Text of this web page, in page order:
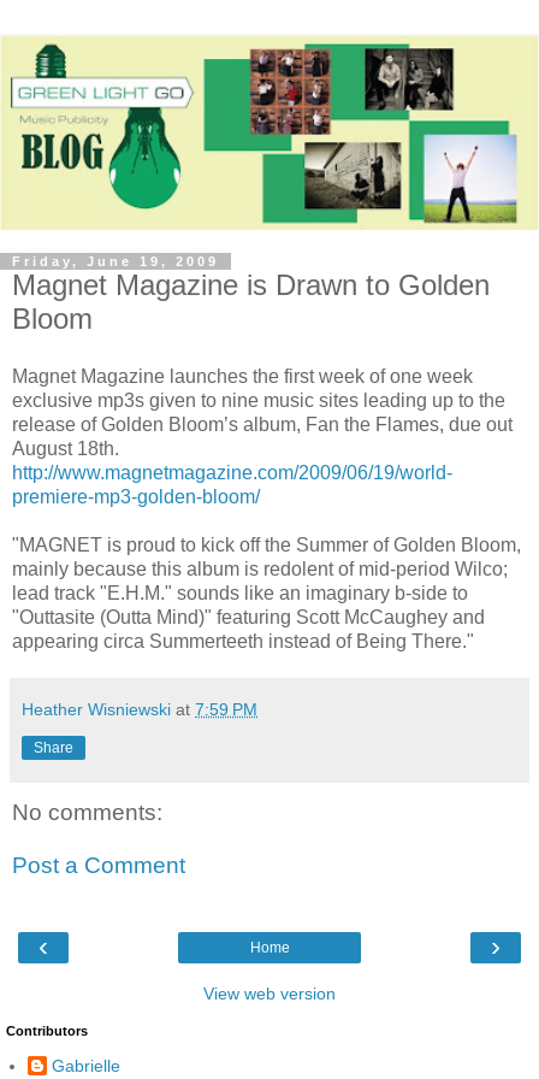
Friday, June 19, 2009
Magnet Magazine is Drawn to Golden
Bloom
Magnet Magazine launches the first week of one week
exclusive mp3s given to nine music sites leading up to the
release of Golden Bloom’s album, Fan the Flames, due out
August 18th.
http://www.magnetmagazine.com/2009/06/19/world-
premiere-mp3-golden-bloom/
"MAGNET is proud to kick off the Summer of Golden Bloom,
mainly because this album is redolent of mid-period Wilco;
lead track "E.H.M." sounds like an imaginary b-side to
"Outtasite (Outta Mind)" featuring Scott McCaughey and
appearing circa Summerteeth instead of Being There."
Heather Wisniewski at 7:59 PM
Share
No comments:
Post a Comment
‹ ›
Home
View web version
Contributors
Gabrielle